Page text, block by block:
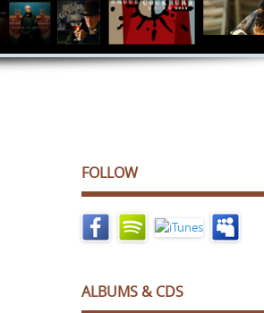
FOLLOW
ALBUMS & CDS